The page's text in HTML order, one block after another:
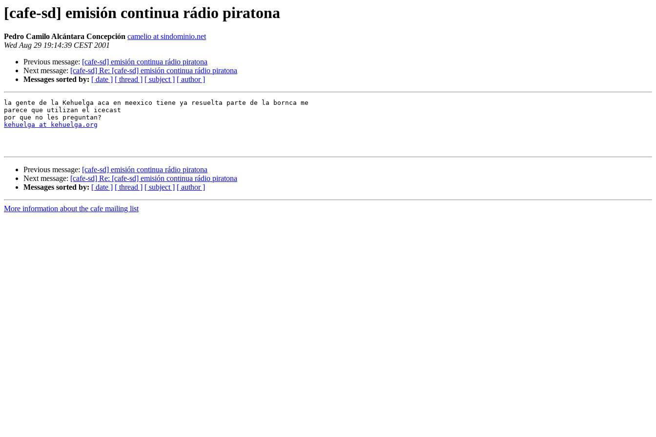
[cafe-sd] emisión continua rádio piratona
Pedro Camilo Alcántara Concepción camelio at sindominio.net
Wed Aug 29 19:14:39 CEST 2001
Previous message: [cafe-sd] emisión continua rádio piratona
Next message: [cafe-sd] Re: [cafe-sd] emisión continua rádio piratona
Messages sorted by: [ date ] [ thread ] [ subject ] [ author ]
la gente de la Kehuelga aca en meexico tiene ya resuelta parte de la bornca me
parece que utilizan el icecast
kehuelga at kehuelga.org
Previous message: [cafe-sd] emisión continua rádio piratona
Next message: [cafe-sd] Re: [cafe-sd] emisión continua rádio piratona
Messages sorted by: [ date ] [ thread ] [ subject ] [ author ]
More information about the cafe mailing list